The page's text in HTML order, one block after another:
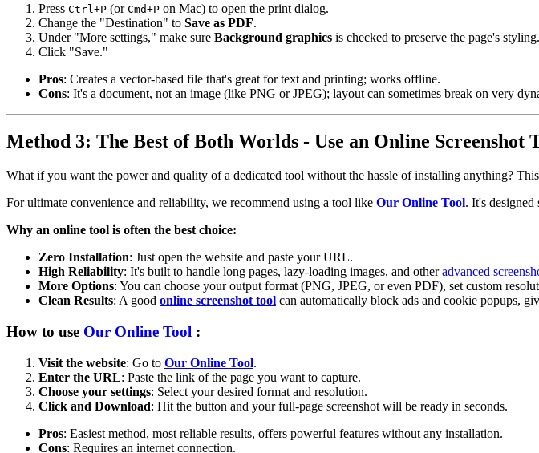
Press Ctrl+P (or Cmd+P on Mac) to open the print dialog.
Change the "Destination" to Save as PDF.
Under "More settings," make sure Background graphics is checked to preserve the page's styling.
Click "Save."
Pros: Creates a vector-based file that's great for text and printing; works offline.
Cons: It's a document, not an image (like PNG or JPEG); layout can sometimes break on very
Method 3: The Best of Both Worlds - Use an Online Screenshot
What if you want the power and quality of a dedicated tool without the hassle of installing anything?
For ultimate convenience and reliability, we recommend using a tool like Our Online Tool. It's
Why an online tool is often the best choice:
Zero Installation: Just open the website and paste your URL.
High Reliability: It's built to handle long pages, lazy-loading images, and otheradvanced
More Options: You can choose your output format (PNG, JPEG, or even PDF), set custom
Clean Results: A good online screenshot tool can automatically block ads and cookie popups,
How to use Our Online Tool :
Visit the website: Go to Our Online Tool.
Enter the URL: Paste the link of the page you want to capture.
Choose your settings: Select your desired format and resolution.
Click and Download: Hit the button and your full-page screenshot will be ready in seconds.
Pros: Easiest method, most reliable results, offers powerful features without any installation.
Cons: Requires an internet connection.